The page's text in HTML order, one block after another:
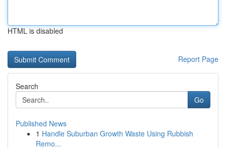
HTML is disabled
Report Page
Search
Go
Published News
1 Handle Suburban Growth Waste Using Rubbish
Remo...